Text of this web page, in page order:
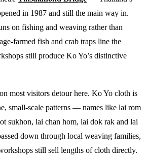
in 1987 and still the main way in.
on fishing and weaving rather than
farmed fish and crab traps line the
still produce Ko Yo’s distinctive
most visitors detour here. Ko Yo cloth is
small-scale patterns — names like lai rom
sukhon, lai chan hom, lai dok rak and lai
down through local weaving families,
still sell lengths of cloth directly.